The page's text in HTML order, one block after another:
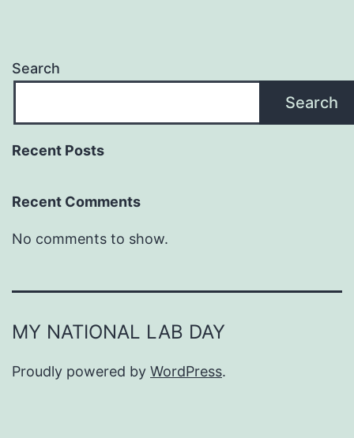
Search
Search
Recent Posts
Recent Comments
No comments to show.
MY NATIONAL LAB DAY
Proudly powered by WordPress.